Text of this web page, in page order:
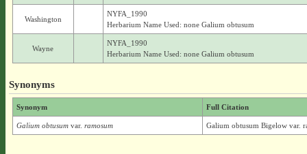
Washington
NYFA_1990
Herbarium Name Used: none Galium obtusum
Wayne
NYFA_1990
Herbarium Name Used: none Galium obtusum
Synonyms
Synonym Full Citation
Galium obtusum var. ramosum Galium obtusum Bigelow var.